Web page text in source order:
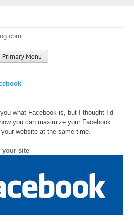
Primary Menu
what Facebook is, but I thought I’d
you can maximize your Facebook
website at the same time.
your site